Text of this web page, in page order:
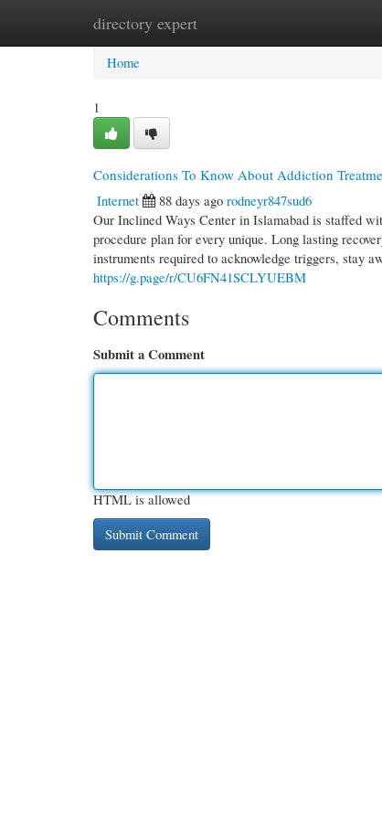
directory expert
Home New Site Listings
Home
1
Considerations To Know About Addiction
Internet
88 days ago rodneyr847sud6
Our Inclined Ways Center in Islamabad is staffed
procedure plan for every unique. Long lasting
instruments required to acknowledge triggers, stay
https://g.page/r/CU6FN41SCLYUEBM
Comments
Submit a Comment
HTML is allowed